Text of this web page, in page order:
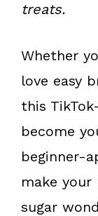
treats.
Whether
love easy
this
become
beginner-
make
sugar